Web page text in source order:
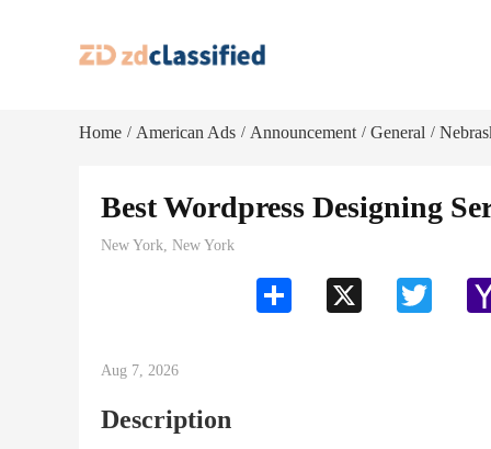
Home / American Ads / Announcement / General /
Best Wordpress Designing
New York, New York
Twitter
Aug 7, 2026
Description